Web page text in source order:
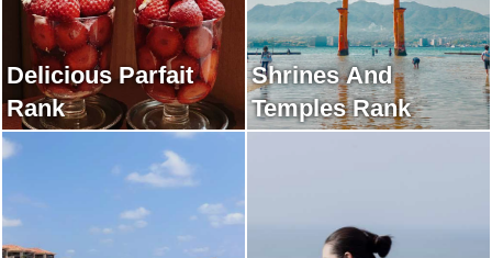
Delicious Parfait
Rank
Shrines And
Temples Rank